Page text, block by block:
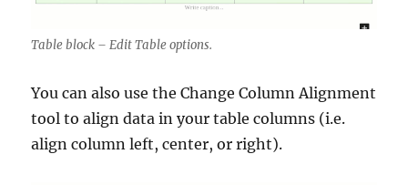
Table block – Edit Table options.
You can also use the Change Column Alignment
tool to align data in your table columns (i.e.
align column left, center, or right).